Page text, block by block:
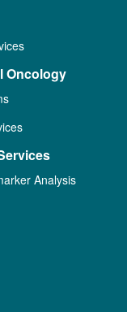
Oncology
Analysis